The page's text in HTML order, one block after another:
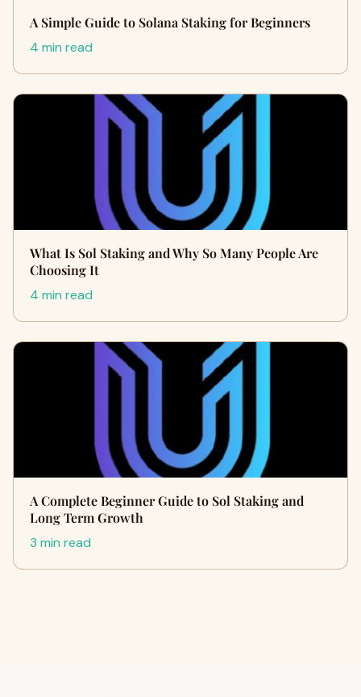
A Simple Guide to Solana Staking for Beginners
4 min read
What Is Sol Staking and Why So Many People Are
Choosing It
4 min read
A Complete Beginner Guide to Sol Staking and
Long Term Growth
3 min read